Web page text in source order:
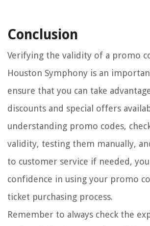
Conclusion
Verifying the validity of a promo
Houston Symphony is an
ensure that you can take
discounts and special offers
understanding promo codes,
validity, testing them manually,
to customer service if needed, you
confidence in using your promo
ticket purchasing process.
Remember to always check the